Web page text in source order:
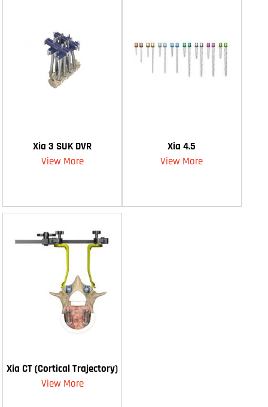
Xia 3 SUK DVR
View More
Xia 4.5
View More
Xia CT (Cortical Trajectory)
View More